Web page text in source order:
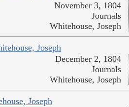
November 3, 1804
Journals
Whitehouse, Joseph
Joseph
December 2, 1804
Journals
Whitehouse, Joseph
Joseph